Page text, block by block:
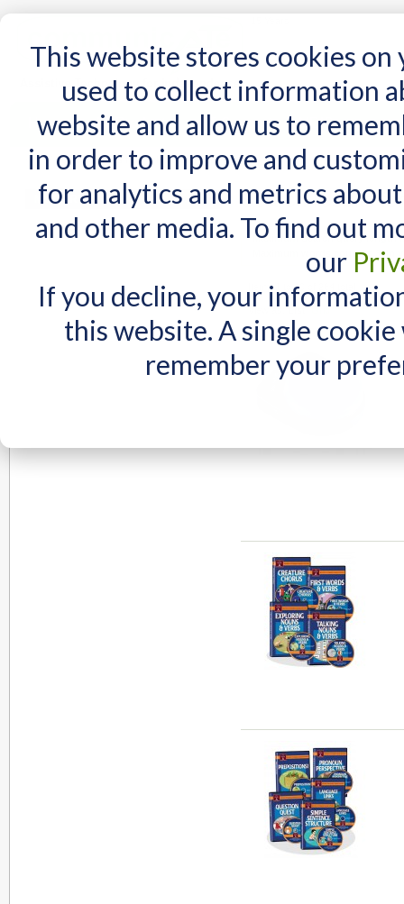
This website stores cookies
used to collect information
website and allow us to
in order to improve and
for analytics and metrics
and other media. To find out
our
If you decline, your
this website. A single
remember your
Home AT Products AT Support NDIS
Home Search results for: 'where can i cas'
Search results
Maximum Search query length
Maximum words count is 3. In
Items 1 to 10 of 264 total
View as: List Grid
MY CART
You have no items in your shopping cart.